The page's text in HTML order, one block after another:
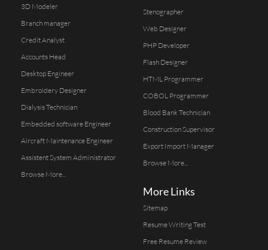
3D Modeler
Branch manager
Credit Analyst
Accounts Head
Desktop Engineer
Embroidery Designer
Dialysis Technician
Embedded software Engineer
Aircraft Maintenance Engineer
Assistent System Administrator
Browse More...
Stenographer
Web Designer
PHP Developer
Flash Designer
HTML Programmer
COBOL Programmer
Blood Bank Technician
Construction Supervisor
Export Import Manager
Browse More...
More Links
Sitemap
Resume Writing Test
Free Resume Review